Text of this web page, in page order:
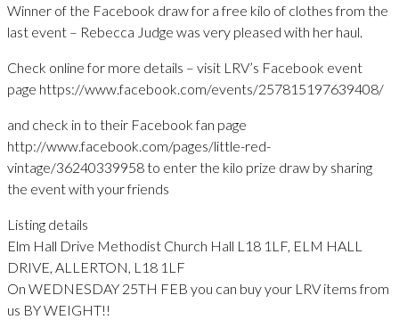
Winner of the Facebook draw for a free kilo of clothes from the
last event – Rebecca Judge was very pleased with her haul.
Check online for more details – visit LRV’s Facebook event
page https://www.facebook.com/events/257815197639408/
and check in to their Facebook fan page
http://www.facebook.com/pages/little-red-
vintage/36240339958 to enter the kilo prize draw by sharing
the event with your friends
Listing details
Elm Hall Drive Methodist Church Hall L18 1LF, ELM HALL
DRIVE, ALLERTON, L18 1LF
On WEDNESDAY 25TH FEB you can buy your LRV items from
us BY WEIGHT!!